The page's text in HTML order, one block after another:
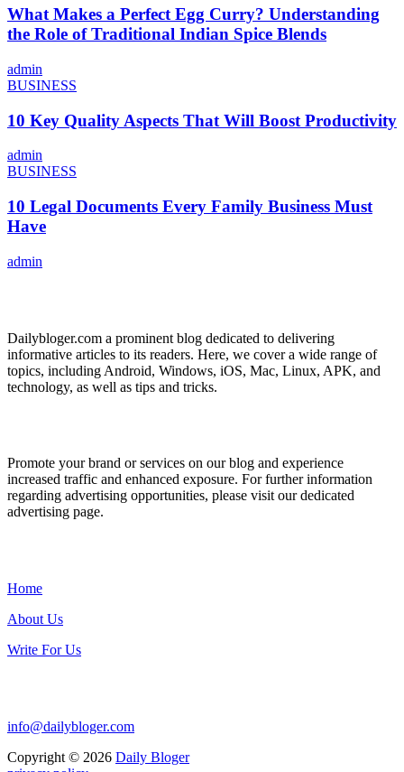
What Makes a Perfect Egg Curry? Understanding
the Role of Traditional Indian Spice Blends
admin
BUSINESS
10 Key Quality Aspects That Will Boost Productivity
admin
BUSINESS
10 Legal Documents Every Family Business Must
Have
admin
Dailybloger.com a prominent blog dedicated to delivering
informative articles to its readers. Here, we cover a wide range of
topics, including Android, Windows, iOS, Mac, Linux, APK, and
technology, as well as tips and tricks.
Promote your brand or services on our blog and experience
increased traffic and enhanced exposure. For further information
regarding advertising opportunities, please visit our dedicated
advertising page.
Home
About Us
Write For Us
info@dailybloger.com
Copyright © 2026 Daily Bloger